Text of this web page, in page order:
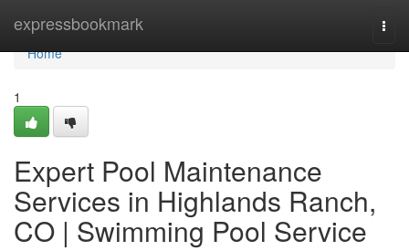
expressbookmark
Home
Home
1
Expert Pool Maintenance
Services in Highlands Ranch,
CO | Swimming Pool Service